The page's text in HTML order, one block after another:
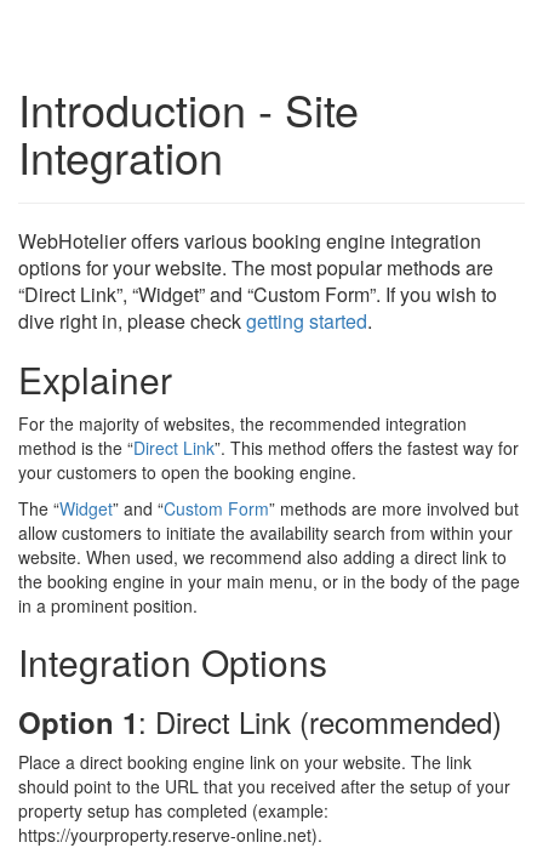
Introduction - Site
Integration
WebHotelier offers various booking engine integration
options for your website. The most popular methods are
“Direct Link”, “Widget” and “Custom Form”. If you wish to
dive right in, please checkgetting started.
Explainer
For the majority of websites, the recommended integration
method is the “Direct Link”. This method offers the fastest way for
your customers to open the booking engine.
The “Widget” and “Custom Form” methods are more involved but
allow customers to initiate the availability search from within your
website. When used, we recommend also adding a direct link to
the booking engine in your main menu, or in the body of the page
in a prominent position.
Integration Options
Option 1: Direct Link (recommended)
Place a direct booking engine link on your website. The link
should point to the URL that you received after the setup of your
property setup has completed (example:
https://yourproperty.reserve-online.net).